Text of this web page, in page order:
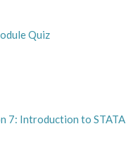
Quiz
7: Introduction to STATA